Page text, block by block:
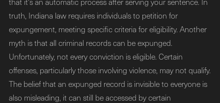
truth, Indiana law requires individuals to petition for
expungement, meeting specific criteria for eligibility. Another
myth is that all criminal records can be expunged.
Unfortunately, not every conviction is eligible. Certain
offenses, particularly those involving violence, may not qualify.
The belief that an expunged record is invisible to everyone is
also misleading, it can still be accessed by certain